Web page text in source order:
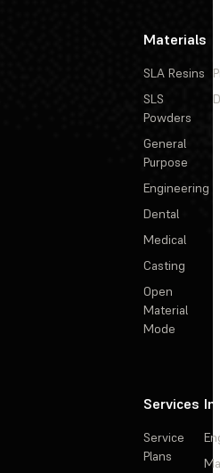
Materials
SLA Resins
SLS
Powders
General
Purpose
Engineering
Dental
Medical
Casting
Open
Material
Mode
Services
Service
Plans